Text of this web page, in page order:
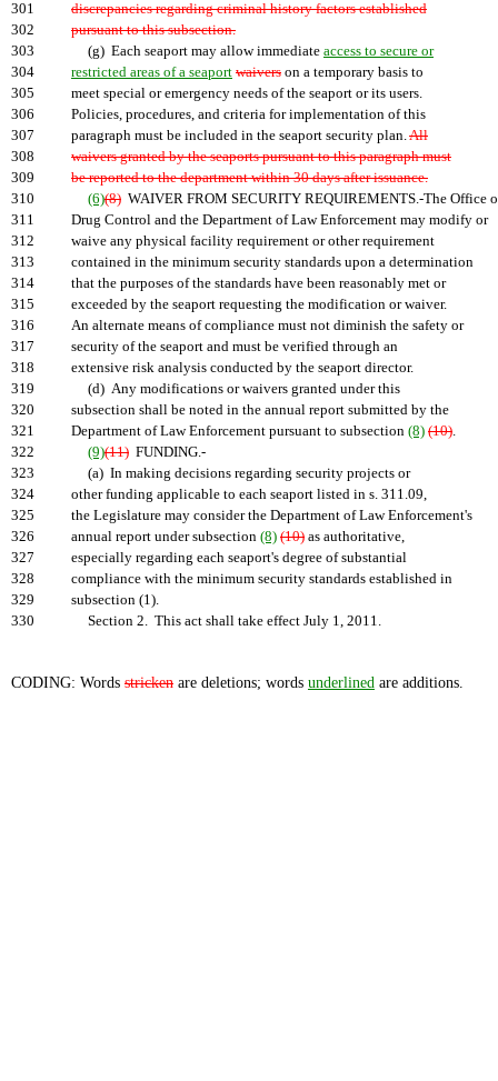
301
discrepancies regarding criminal history factors established
302
pursuant to this subsection.
303
(g) Each seaport may allow immediate access to secure or
304
restricted areas of a seaport waivers on a temporary basis to
305
meet special or emergency needs of the seaport or its users.
306
Policies, procedures, and criteria for implementation of this
307
paragraph must be included in the seaport security plan.All
308
waivers granted by the seaports pursuant to this paragraph must
309
be reported to the department within 30 days after issuance.
310
(6)(8) WAIVER FROM SECURITY REQUIREMENTS.-The Office
311
Drug Control and the Department of Law Enforcement may modify or
312
waive any physical facility requirement or other requirement
313
contained in the minimum security standards upon a determination
314
that the purposes of the standards have been reasonably met or
315
exceeded by the seaport requesting the modification or waiver.
316
An alternate means of compliance must not diminish the safety or
317
security of the seaport and must be verified through an
318
extensive risk analysis conducted by the seaport director.
319
(d) Any modifications or waivers granted under this
320
subsection shall be noted in the annual report submitted by the
321
Department of Law Enforcement pursuant to subsection (8) (10).
322
(9)(11) FUNDING.-
323
(a) In making decisions regarding security projects or
324
other funding applicable to each seaport listed in s. 311.09,
325
the Legislature may consider the Department of Law Enforcement's
326
annual report under subsection (8) (10) as authoritative,
327
especially regarding each seaport's degree of substantial
328
compliance with the minimum security standards established in
329
subsection (1).
330
Section 2. This act shall take effect July 1, 2011.
CODING: Words stricken are deletions; words underlined are additions.